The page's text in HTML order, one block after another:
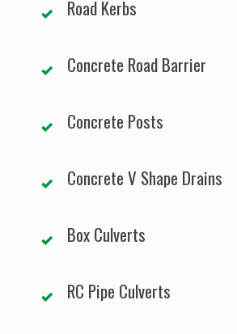
Road Kerbs
Concrete Road Barrier
Concrete Posts
Concrete V Shape Drains
Box Culverts
RC Pipe Culverts